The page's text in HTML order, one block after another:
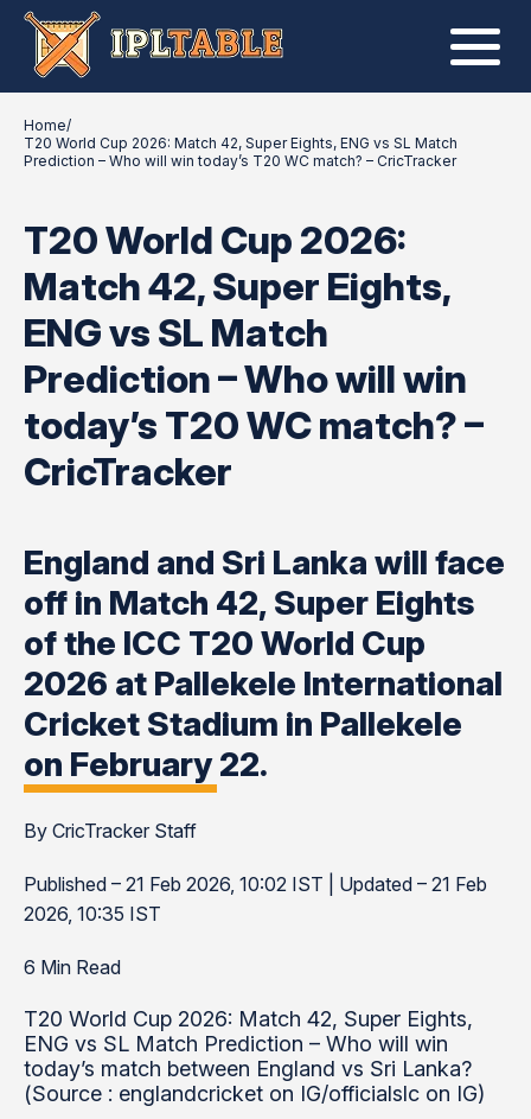
Home/
T20 World Cup 2026: Match 42, Super Eights, ENG vs SL Match
Prediction – Who will win today’s T20 WC match? – CricTracker
T20 World Cup 2026:
Match 42, Super Eights,
ENG vs SL Match
Prediction – Who will win
today’s T20 WC match? –
CricTracker
England and Sri Lanka will face
off in Match 42, Super Eights
of the ICC T20 World Cup
2026 at Pallekele International
Cricket Stadium in Pallekele
on February 22.
By CricTracker Staff
Published – 21 Feb 2026, 10:02 IST | Updated – 21 Feb
2026, 10:35 IST
6 Min Read
T20 World Cup 2026: Match 42, Super Eights,
ENG vs SL Match Prediction – Who will win
today’s match between England vs Sri Lanka?
(Source : englandcricket on IG/officialslc on IG)